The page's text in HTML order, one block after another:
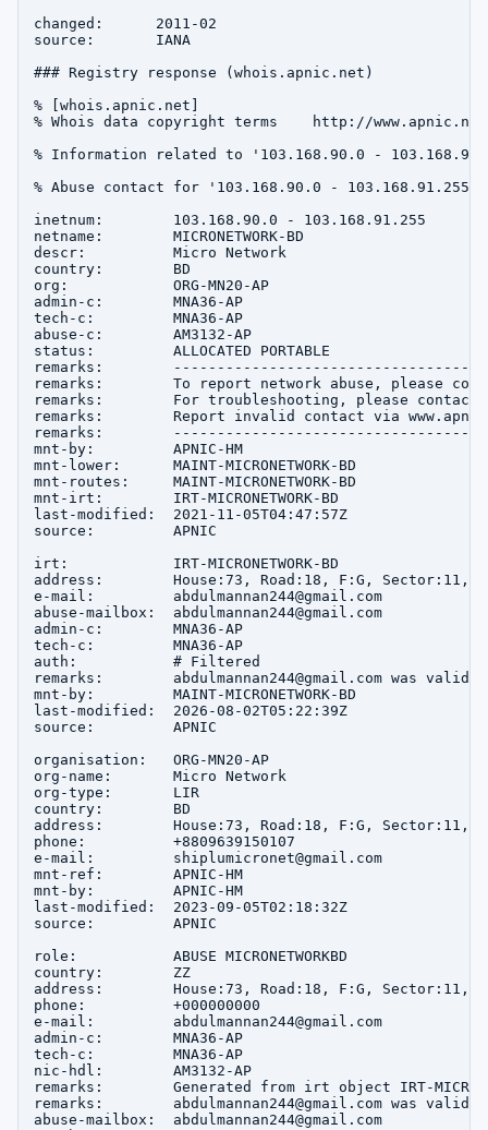
changed:      2011-02
source:       IANA
### Registry response (whois.apnic.net)
% [whois.apnic.net]
% Whois data copyright terms    http://
% Information related to '103.168.90.0 -
% Abuse contact for '103.168.90.0 - 103.168.91.255'
inetnum:        103.168.90.0 - 103.168.91.255
netname:        MICRONETWORK-BD
descr:          Micro Network
country:        BD
org:            ORG-MN20-AP
admin-c:        MNA36-AP
tech-c:         MNA36-AP
abuse-c:        AM3132-AP
status:         ALLOCATED PORTABLE
remarks:
remarks:        To report network abuse, please
remarks:        For troubleshooting, please contact
remarks:        Report invalid contact via
remarks:
mnt-by:         APNIC-HM
mnt-lower:      MAINT-MICRONETWORK-BD
mnt-routes:     MAINT-MICRONETWORK-BD
mnt-irt:        IRT-MICRONETWORK-BD
last-modified:  2021-11-05T04:47:57Z
source:         APNIC
irt:            IRT-MICRONETWORK-BD
address:        House:73, Road:18, F:G, Sector:11,
e-mail:         abdulmannan244@gmail.com
abuse-mailbox:  abdulmannan244@gmail.com
admin-c:        MNA36-AP
tech-c:         MNA36-AP
auth:           # Filtered
remarks:        abdulmannan244@gmail.com was
mnt-by:         MAINT-MICRONETWORK-BD
last-modified:  2026-08-02T05:22:39Z
source:         APNIC
organisation:   ORG-MN20-AP
org-name:       Micro Network
org-type:       LIR
country:        BD
address:        House:73, Road:18, F:G, Sector:11,
phone:          +8809639150107
e-mail:         shiplumicronet@gmail.com
mnt-ref:        APNIC-HM
mnt-by:         APNIC-HM
last-modified:  2023-09-05T02:18:32Z
source:         APNIC
role:           ABUSE MICRONETWORKBD
country:        ZZ
address:        House:73, Road:18, F:G, Sector:11,
phone:          +000000000
e-mail:         abdulmannan244@gmail.com
admin-c:        MNA36-AP
tech-c:         MNA36-AP
nic-hdl:        AM3132-AP
remarks:        Generated from irt object IRT-
remarks:        abdulmannan244@gmail.com was
abuse-mailbox:  abdulmannan244@gmail.com